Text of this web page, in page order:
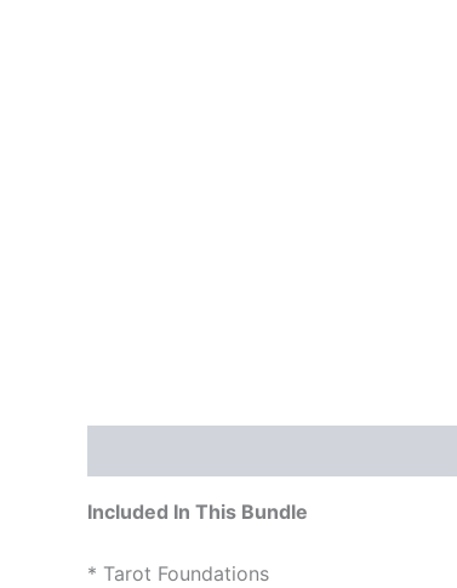
Included In This Bundle
* Tarot Foundations